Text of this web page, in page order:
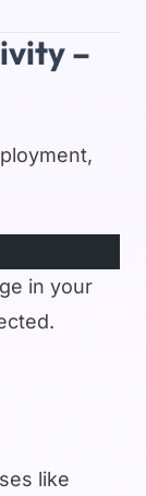
–
in your
like